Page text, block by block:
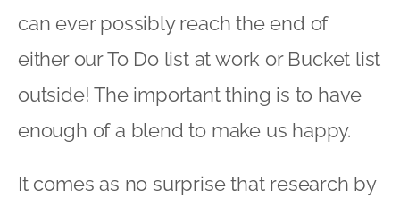
can ever possibly reach the end of
either our To Do list at work or Bucket list
outside! The important thing is to have
enough of a blend to make us happy.
It comes as no surprise that research by